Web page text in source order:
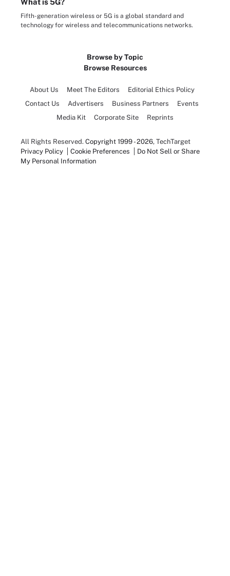
What is 5G?
Fifth-generation wireless or 5G is a global standard and
technology for wireless and telecommunications networks.
Browse by Topic
Browse Resources
About Us Meet The Editors
Editorial Ethics Policy
Contact Us
Advertisers Business Partners
Events
Media Kit
Corporate Site Reprints
All Rights Reserved. Copyright 1999 - 2026, TechTarget
Privacy Policy
Cookie Preferences
Do Not Sell or Share
My Personal Information